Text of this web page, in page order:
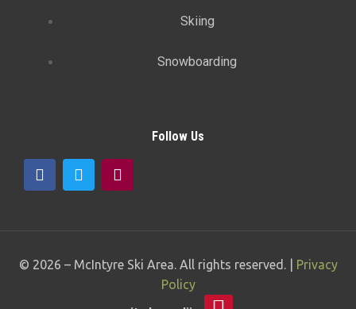
Skiing
Snowboarding
Follow Us
© 2026 – McIntyre Ski Area. All rights reserved. | Privacy
Policy